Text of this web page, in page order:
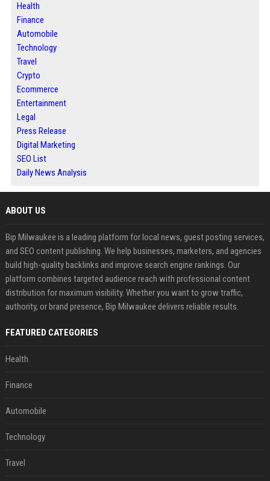
Health
Finance
Automobile
Technology
Travel
Crypto
Ecommerce
Entertainment
Legal
Press Release
Digital Marketing
SEO List
Daily News Analysis
ABOUT US
Bip Milwaukee is a leading platform for local news, guest posting services,
and SEO content publishing. We help businesses, marketers, and agencies
build high-quality backlinks and improve search engine rankings. Our
platform combines targeted audience reach with professional content
distribution for maximum visibility. Whether you want to grow traffic,
authority, or brand presence, Bip Milwaukee delivers reliable results.
FEATURED CATEGORIES
Health
Finance
Automobile
Technology
Travel